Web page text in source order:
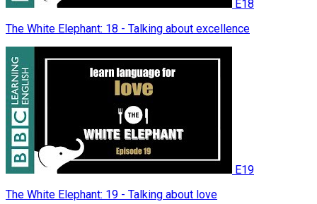
E18
The White Elephant: 18 - Talking about excellence
E19
The White Elephant: 19 - Talking about love